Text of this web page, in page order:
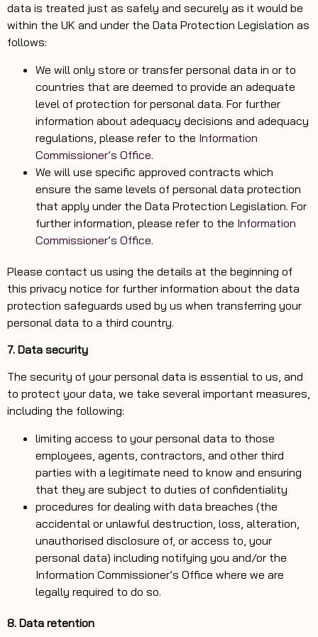
data is treated just as safely and securely as it would be
within the UK and under the Data Protection Legislation as
follows:
We will only store or transfer personal data in or to
countries that are deemed to provide an adequate
level of protection for personal data. For further
information about adequacy decisions and adequacy
regulations, please refer to the Information
Commissioner’s Office.
We will use specific approved contracts which
ensure the same levels of personal data protection
that apply under the Data Protection Legislation. For
further information, please refer to the Information
Commissioner’s Office.
Please contact us using the details at the beginning of
this privacy notice for further information about the data
protection safeguards used by us when transferring your
personal data to a third country.
7. Data security
The security of your personal data is essential to us, and
to protect your data, we take several important measures,
including the following:
limiting access to your personal data to those
employees, agents, contractors, and other third
parties with a legitimate need to know and ensuring
that they are subject to duties of confidentiality
procedures for dealing with data breaches (the
accidental or unlawful destruction, loss, alteration,
unauthorised disclosure of, or access to, your
personal data) including notifying you and/or the
Information Commissioner’s Office where we are
legally required to do so.
8. Data retention